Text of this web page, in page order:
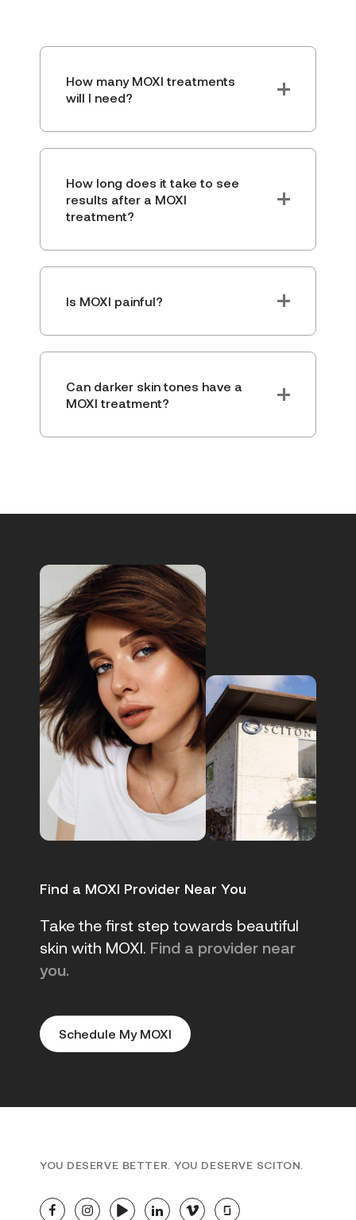
How many MOXI treatments
will I need?
How long does it take to see
results after a MOXI
treatment?
Is MOXI painful?
Can darker skin tones have a
MOXI treatment?
Find a MOXI Provider Near You
Take the first step towards beautiful
skin with MOXI. Find a provider near
you.
Schedule My MOXI
YOU DESERVE BETTER. YOU DESERVE SCITON.
facebookinstagramyoutubelinkedinvimeoglassdoor